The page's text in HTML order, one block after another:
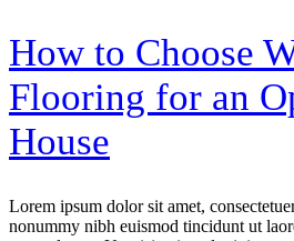
How to Choose
Flooring for an
House
Lorem ipsum dolor sit amet,
nonummy nibh euismod tincidunt ut